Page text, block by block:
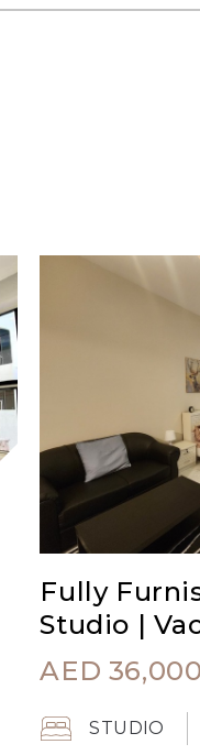
JBR, Jumeirah
Fully
Studio |
AED 36,000
STUDIO